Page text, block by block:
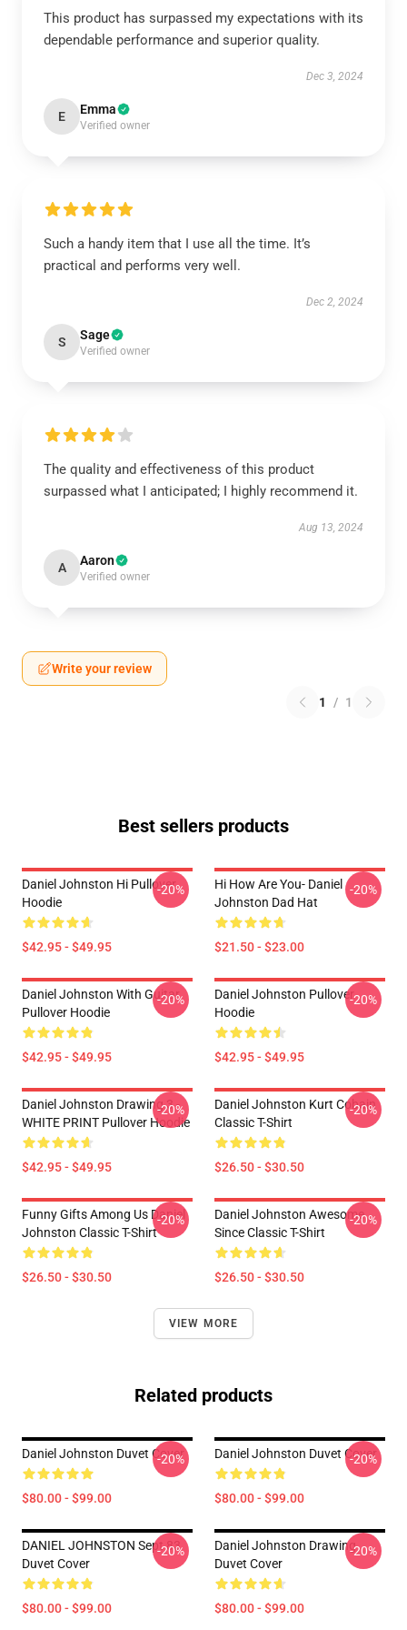
This product has surpassed my expectations with its
dependable performance and superior quality.
Dec 3, 2024
E Emma
Verified owner
Such a handy item that I use all the time. It’s
practical and performs very well.
Dec 2, 2024
S Sage
Verified owner
The quality and effectiveness of this product
surpassed what I anticipated; I highly recommend it.
Aug 13, 2024
A Aaron
Verified owner
Write your review
1 / 1
Best sellers products
Daniel Johnston Hi Pullover
Hoodie
$42.95 - $49.95
-20%
Hi How Are You- Daniel
Johnston Dad Hat
$21.50 - $23.00
-20%
Daniel Johnston With Guitar
Pullover Hoodie
$42.95 - $49.95
-20%
Daniel Johnston Pullover
Hoodie
$42.95 - $49.95
-20%
Daniel Johnston Drawing 3 -
WHITE PRINT Pullover Hoodie
$42.95 - $49.95
-20%
Daniel Johnston Kurt Cobain
Classic T-Shirt
$26.50 - $30.50
-20%
Funny Gifts Among Us Daniel
Johnston Classic T-Shirt
$26.50 - $30.50
-20%
Daniel Johnston Awesome
Since Classic T-Shirt
$26.50 - $30.50
-20%
VIEW MORE
Related products
Daniel Johnston Duvet Cover
$80.00 - $99.00
-20% Daniel Johnston Duvet Cover
$80.00 - $99.00
-20%
DANIEL JOHNSTON Sept 83
Duvet Cover
$80.00 - $99.00
-20%
Daniel Johnston Drawing
Duvet Cover
$80.00 - $99.00
-20%